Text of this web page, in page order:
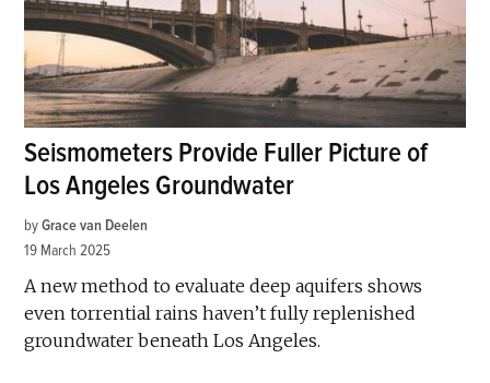
Seismometers Provide Fuller Picture of
Los Angeles Groundwater
by Grace van Deelen
19 March 2025
A new method to evaluate deep aquifers shows
even torrential rains haven’t fully replenished
groundwater beneath Los Angeles.